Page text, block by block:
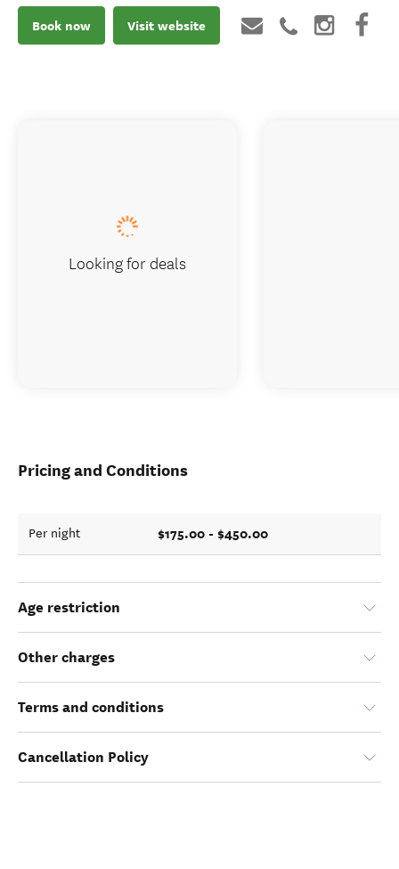
Book now Visit website
Pricing and Conditions
Per night $175.00 - $450.00
Age restriction
Other charges
Terms and conditions
Cancellation Policy
Looking for deals